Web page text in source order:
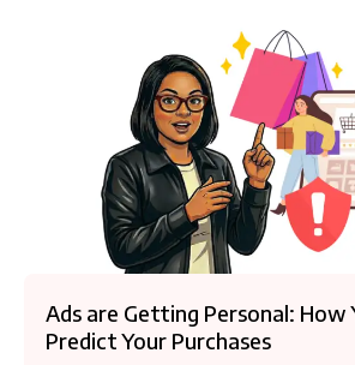
Ads are Getting Personal: How
Predict Your Purchases